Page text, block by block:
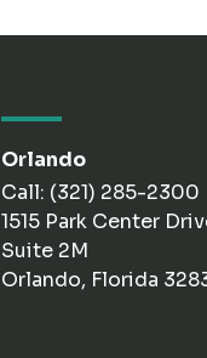
Orlando
Call: (321) 285-2300
1515 Park Center
Suite 2M
Orlando, Florida